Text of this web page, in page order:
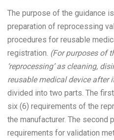
The purpose of the guidance
preparation of reprocessing
procedures for reusable
registration. (For purposes of
‘reprocessing’ as cleaning,
reusable medical device after
divided into two parts. The
six (6) requirements of the
the manufacturer. The second
requirements for validation